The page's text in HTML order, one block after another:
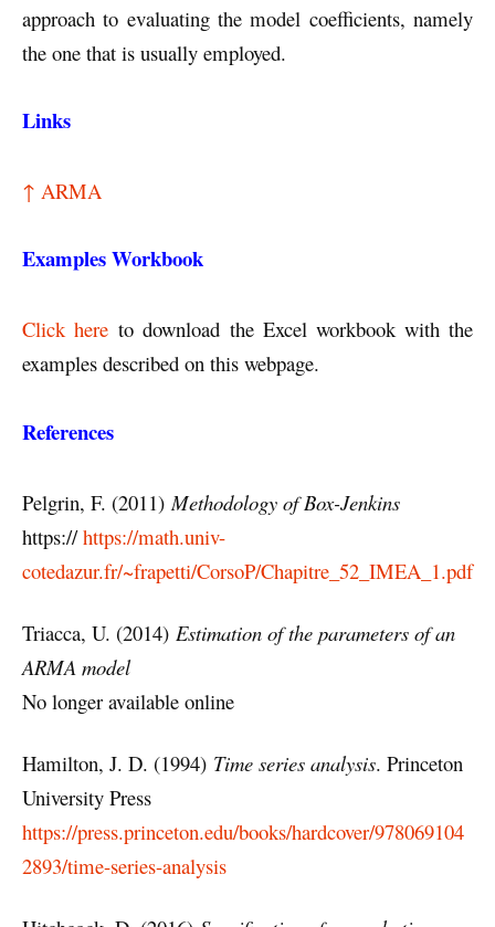
approach to evaluating the model coefficients, namely
the one that is usually employed.
Links
↑ ARMA
Examples Workbook
Click here to download the Excel workbook with the
examples described on this webpage.
References
Pelgrin, F. (2011) Methodology of Box-Jenkins
https://https://math.univ-
cotedazur.fr/~frapetti/CorsoP/Chapitre_52_IMEA_1.pdf
Triacca, U. (2014) Estimation of the parameters of an
ARMA model
No longer available online
Hamilton, J. D. (1994) Time series analysis. Princeton
University Press
https://press.princeton.edu/books/hardcover/978069104
2893/time-series-analysis